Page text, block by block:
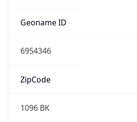
Geoname ID
6954346
ZipCode
1096 BK